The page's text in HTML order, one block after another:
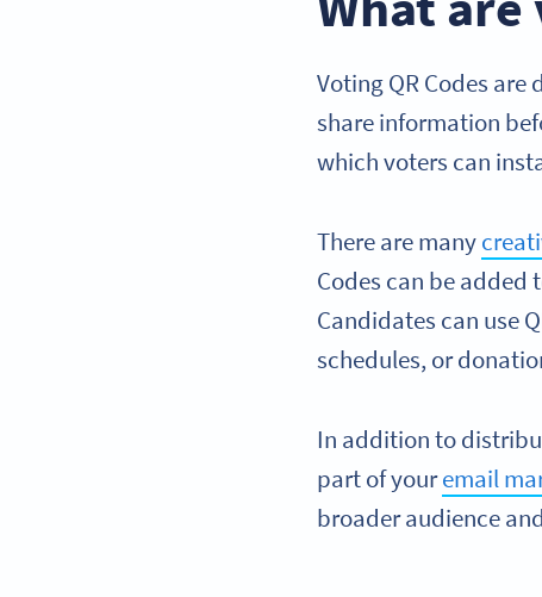
Voting QR Codes
share information
which voters can
There are many
Codes can be added
Candidates can use
schedules, or
In addition to
part of youremail
broader audience